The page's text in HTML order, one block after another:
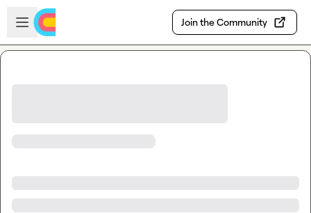
Skip to main content
Open sidebar
Join the Community